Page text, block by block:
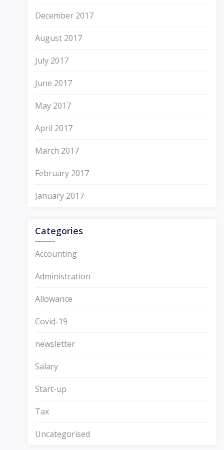
December 2017
August 2017
July 2017
June 2017
May 2017
April 2017
March 2017
February 2017
January 2017
Categories
Accounting
Administration
Allowance
Covid-19
newsletter
Salary
Start-up
Tax
Uncategorised